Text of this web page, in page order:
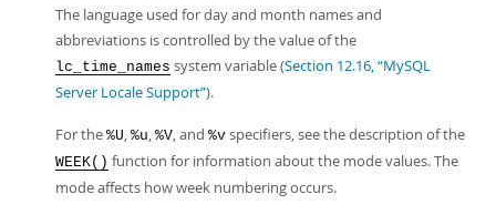
The language used for day and month names and
abbreviations is controlled by the value of the
lc_time_names system variable (Section 12.16, “MySQL
Server Locale Support”).
For the %U, %u, %V, and %v specifiers, see the description of the
WEEK() function for information about the mode values. The
mode affects how week numbering occurs.